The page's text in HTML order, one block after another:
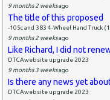
9 months 2 weeksago
The title of this proposed
-105c and 383 4-Wheel Hand Truck
9 months 2 weeksago
Like Richard, I did not
DTCAwebsite upgrade 2023
9 months 3 weeksago
Is there any news yet
DTCAwebsite upgrade 2023